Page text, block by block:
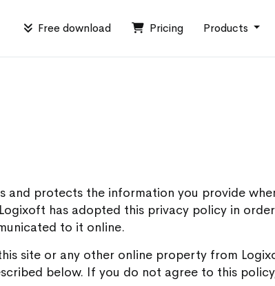
Free download Pricing Products
and protects the information you provide
has adopted this privacy policy in
to it online.
site or any other online property from
below. If you do not agree to this